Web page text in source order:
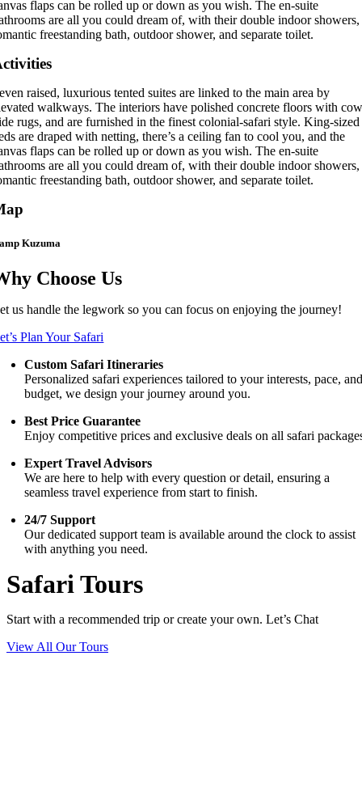
flaps can be rolled up or down as you wish. The en-suite
are all you could dream of, with their double indoor showers,
freestanding bath, outdoor shower, and separate toilet.
raised, luxurious tented suites are linked to the main area by
walkways. The interiors have polished concrete floors with
rugs, and are furnished in the finest colonial-safari style. King-sized
are draped with netting, there’s a ceiling fan to cool you, and the
flaps can be rolled up or down as you wish. The en-suite
are all you could dream of, with their double indoor showers,
freestanding bath, outdoor shower, and separate toilet.
Kuzuma
Choose Us
us handle the legwork so you can focus on enjoying the journey!
Plan Your Safari
Custom Safari Itineraries
Personalized safari experiences tailored to your interests, pace,
budget, we design your journey around you.
Best Price Guarantee
Enjoy competitive prices and exclusive deals on all safari
Expert Travel Advisors
We are here to help with every question or detail, ensuring a
seamless travel experience from start to finish.
24/7 Support
Our dedicated support team is available around the clock to assist
with anything you need.
Safari Tours
Start with a recommended trip or create your own. Let’s Chat
View All Our Tours